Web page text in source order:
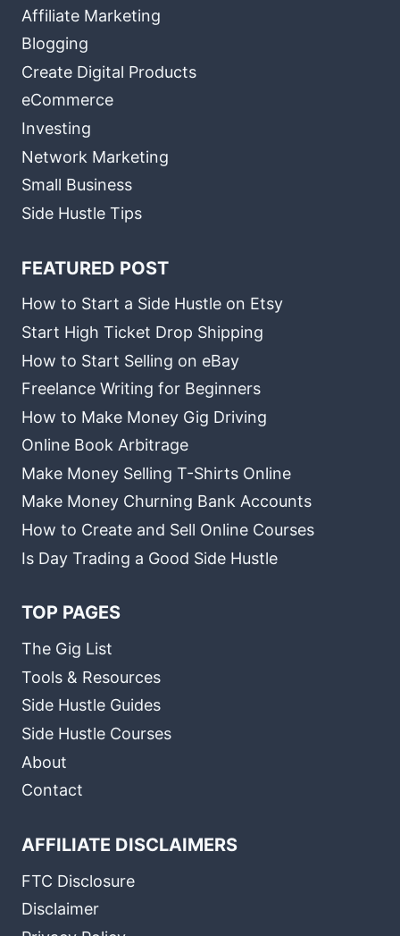
Affiliate Marketing
Blogging
Create Digital Products
eCommerce
Investing
Network Marketing
Small Business
Side Hustle Tips
FEATURED POST
How to Start a Side Hustle on Etsy
Start High Ticket Drop Shipping
How to Start Selling on eBay
Freelance Writing for Beginners
How to Make Money Gig Driving
Online Book Arbitrage
Make Money Selling T-Shirts Online
Make Money Churning Bank Accounts
How to Create and Sell Online Courses
Is Day Trading a Good Side Hustle
TOP PAGES
The Gig List
Tools & Resources
Side Hustle Guides
Side Hustle Courses
About
Contact
AFFILIATE DISCLAIMERS
FTC Disclosure
Disclaimer